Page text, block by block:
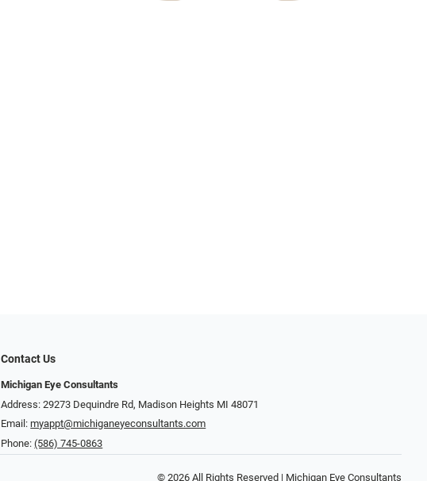
Contact Us
Michigan Eye Consultants
Address: 29273 Dequindre Rd, Madison Heights MI 48071
Email:myappt@michiganeyeconsultants.com
Phone:(586) 745-0863
© 2026 All Rights Reserved | Michigan Eye Consultants